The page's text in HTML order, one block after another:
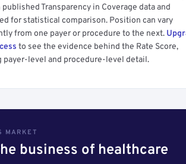
Transparency in Coverage data and
for statistical comparison. Position can vary
from one payer or procedure to the next.
to see the evidence behind the Rate Score,
payer-level and procedure-level detail.
MARKET
business of healthcare